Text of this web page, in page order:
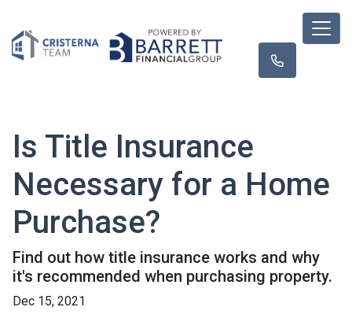
Is Title Insurance
Necessary for a Home
Purchase?
Find out how title insurance works and why
it's recommended when purchasing property.
Dec 15, 2021